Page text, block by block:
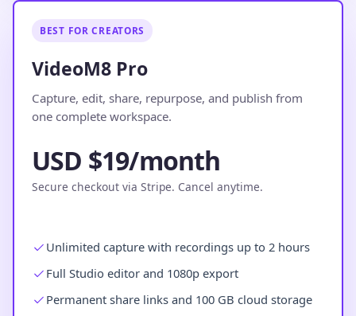
BEST FOR CREATORS
VideoM8 Pro
Capture, edit, share, repurpose, and publish from
one complete workspace.
USD $19/month
Secure checkout via Stripe. Cancel anytime.
Unlimited capture with recordings up to 2 hours
Full Studio editor and 1080p export
Permanent share links and 100 GB cloud storage